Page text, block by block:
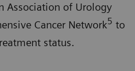
Association of Urology
Cancer Network5 to
status.